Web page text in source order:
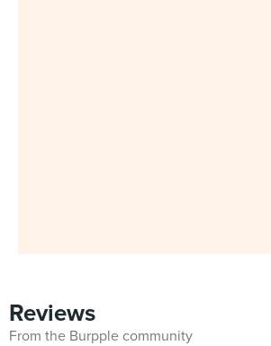
Reviews
From the Burpple community